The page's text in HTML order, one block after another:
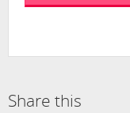
Share this